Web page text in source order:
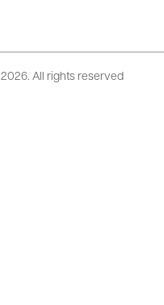
2026. All rights reserved